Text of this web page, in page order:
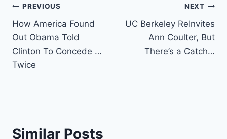
Post
navigation
PREVIOUS
How America Found
Out Obama Told
Clinton To Concede …
Twice
NEXT
UC Berkeley ReInvites
Ann Coulter, But
There’s a Catch…
Similar Posts